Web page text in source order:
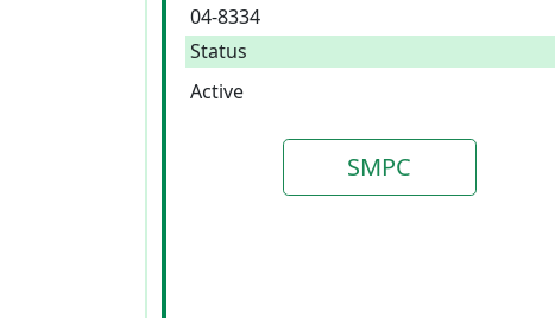
04-8334
Status
Active
SMPC